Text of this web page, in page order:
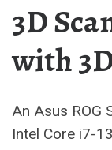
3D
with
An Asus ROG
Intel Core i7-